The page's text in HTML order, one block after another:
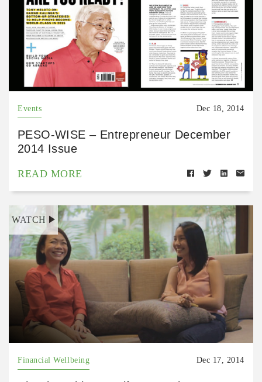
Events Dec 18, 2014
PESO-WISE – Entrepreneur December
2014 Issue
READ MORE
WATCH
Financial Wellbeing Dec 17, 2014